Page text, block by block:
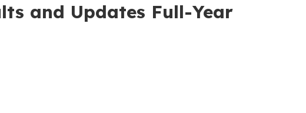
and Updates Full-Year